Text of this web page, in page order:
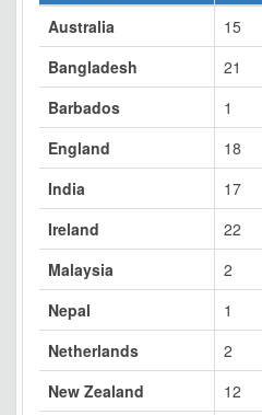
Australia
15
Bangladesh
21
Barbados
1
England
18
India
17
Ireland
22
Malaysia
2
Nepal
1
Netherlands
2
New Zealand
12